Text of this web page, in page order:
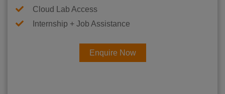
Cloud Lab Access
Internship + Job Assistance
Enquire Now